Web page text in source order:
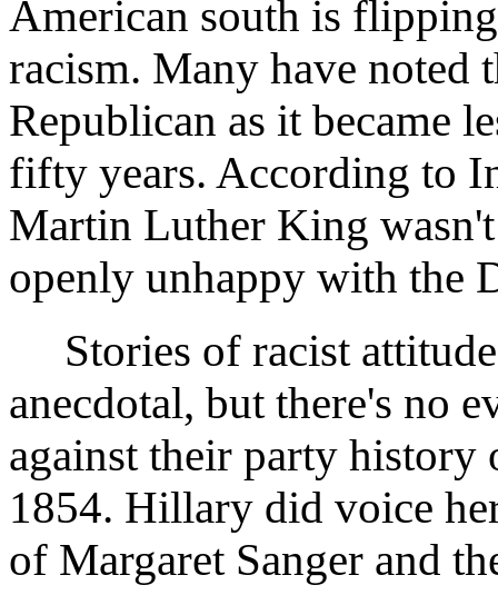
American south is
racism. Many have noted
Republican as it became
fifty years. According to
Martin Luther King
openly unhappy with the
Stories of racist
anecdotal, but there's no
against their party
1854. Hillary did voice
of Margaret Sanger and